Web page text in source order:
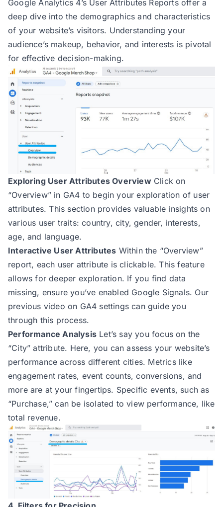
Google Analytics 4’s User Attributes Reports offer a
deep dive into the demographics and characteristics
of your website’s visitors. Understanding your
audience’s makeup, behavior, and interests is pivotal
for effective decision-making.
Exploring User Attributes OverviewClick on
“Overview” in GA4 to begin your exploration of user
attributes. This section provides valuable insights on
various user traits: country, city, gender, interests,
age, and language.
Interactive User Attributes Within the “Overview”
report, each user attribute is clickable. This feature
allows for deeper exploration. If you find data
missing, ensure you’ve enabled Google Signals. Our
previous video on GA4 settings can guide you
through this process.
Performance Analysis Let’s say you focus on the
“City” attribute. Here, you can assess your website’s
performance across different cities. Metrics like
engagement rates, event counts, conversions, and
more are at your fingertips. Specific events, such as
“Purchase,” can be isolated to view performance, like
total revenue.